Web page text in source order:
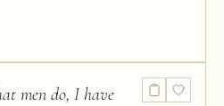
men do, I have